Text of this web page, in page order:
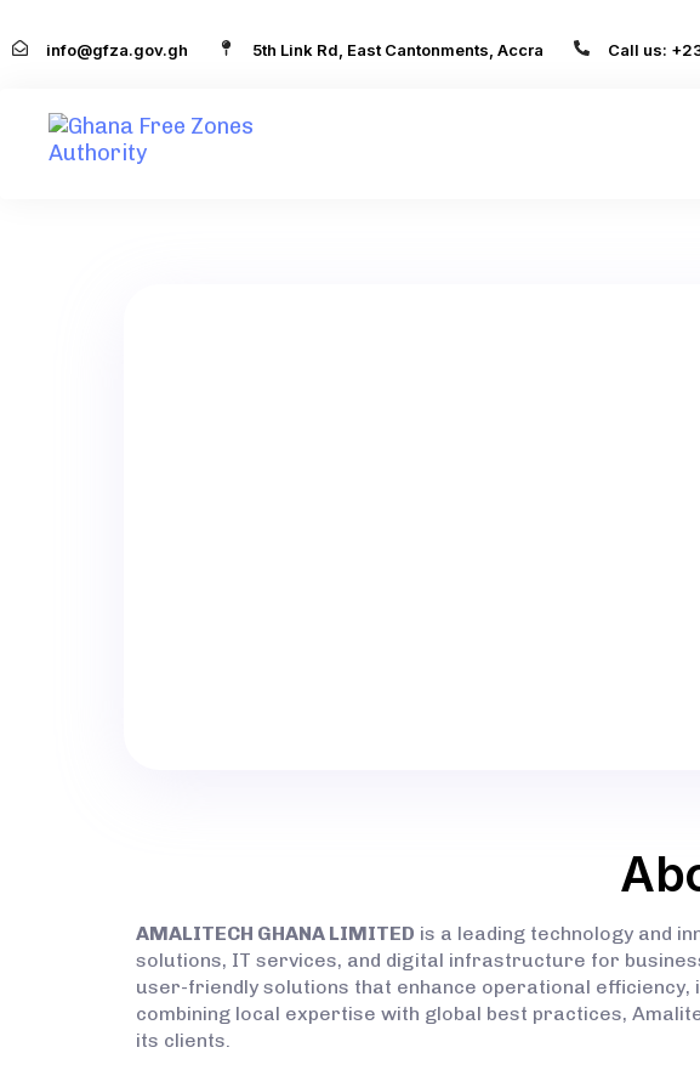
info@gfza.gov.gh 5th Link Rd, East Cantonments, Accra Call us:
AMALITECH GHANA LIMITED is a leading technology and
solutions, IT services, and digital infrastructure for
user-friendly solutions that enhance operational
combining local expertise with global best practices,
its clients.